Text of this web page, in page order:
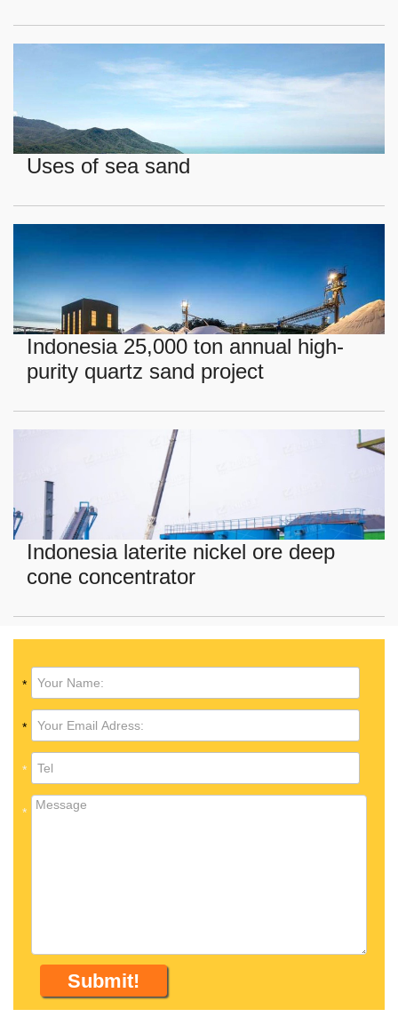
Uses of sea sand
Indonesia 25,000 ton annual high-
purity quartz sand project
Indonesia laterite nickel ore deep
cone concentrator
*
*
*
*